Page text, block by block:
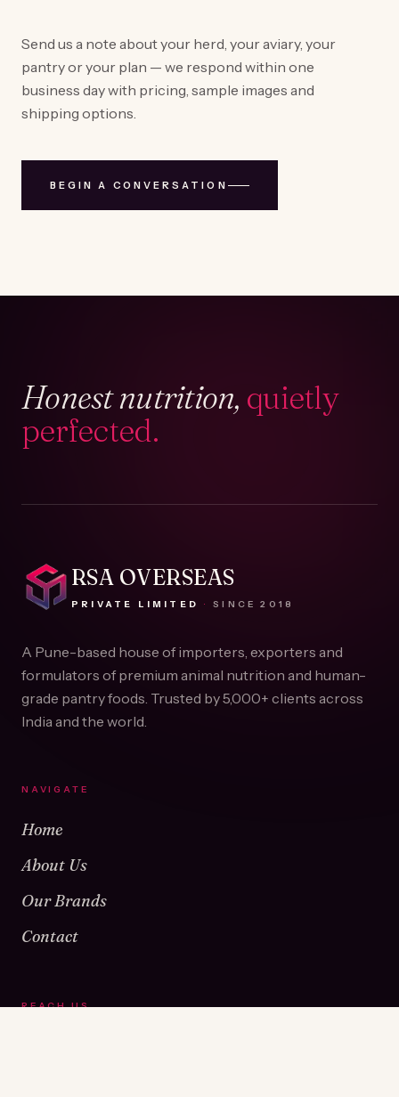
Send us a note about your herd, your aviary, your
pantry or your plan — we respond within one
business day with pricing, sample images and
shipping options.
BEGIN A CONVERSATION
Honest nutrition, quietly
perfected.
RSA OVERSEAS
PRIVATE LIMITED · SINCE2018
A Pune-based house of importers, exporters and
formulators of premium animal nutrition and human-
grade pantry foods. Trusted by5,000+ clients across
India and the world.
NAVIGATE
Home
About Us
Our Brands
Contact
REACH US